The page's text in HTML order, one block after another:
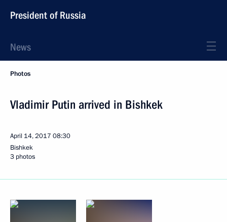
President of Russia
News
Photos
Vladimir Putin arrived in Bishkek
April 14, 2017 08:30
Bishkek
3 photos